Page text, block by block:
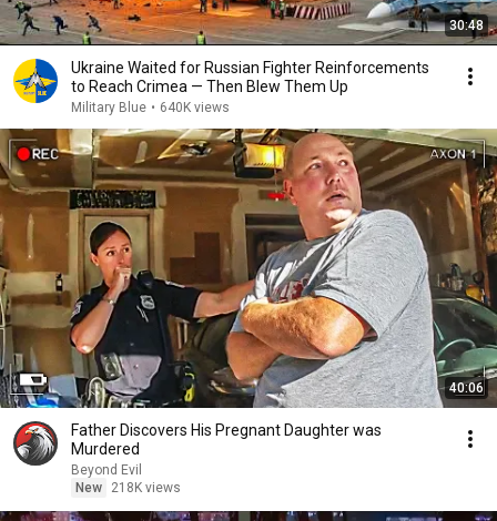
30:48
Ukraine Waited for Russian Fighter Reinforcements
to Reach Crimea — Then Blew Them Up
Military Blue • 640K views
40:06
Father Discovers His Pregnant Daughter was
Murdered
Beyond Evil
New
218K views